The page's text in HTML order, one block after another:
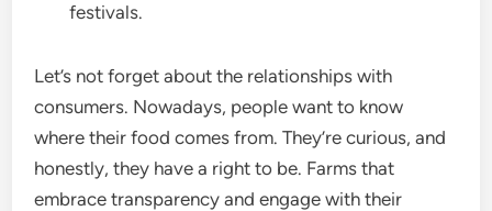
festivals.
Let’s not forget about the relationships with
consumers. Nowadays, people want to know
where their food comes from. They’re curious, and
honestly, they have a right to be. Farms that
embrace transparency and engage with their